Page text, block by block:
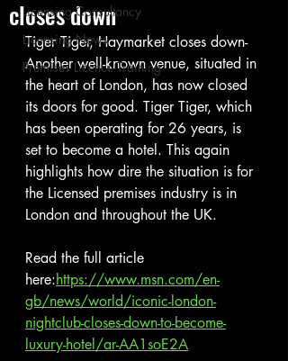
Licensing Consultancy
Licensing News
Premises Licence Training
closes down
Tiger Tiger, Haymarket closes down-
Another well-known venue, situated in
the heart of London, has now closed
its doors for good. Tiger Tiger, which
has been operating for 26 years, is
set to become a hotel. This again
highlights how dire the situation is for
the Licensed premises industry is in
London and throughout the UK.
Read the full article
here:https://www.msn.com/en-
gb/news/world/iconic-london-
nightclub-closes-down-to-become-
luxury-hotel/ar-AA1soE2A